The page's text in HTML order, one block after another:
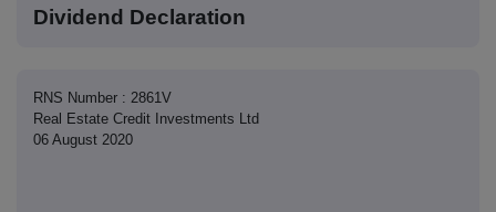
Dividend Declaration
RNS Number : 2861V
Real Estate Credit Investments Ltd
06 August 2020